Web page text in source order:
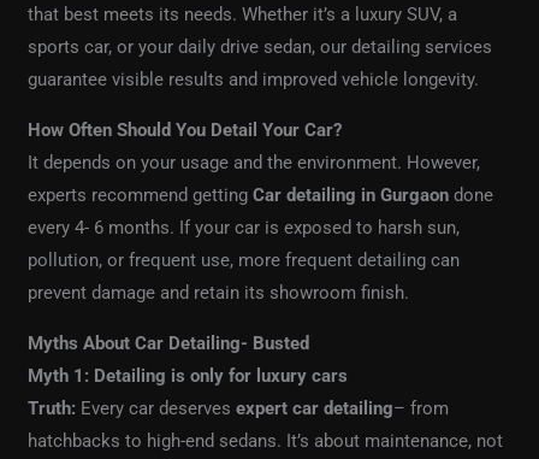
that best meets its needs. Whether it’s a luxury SUV, a
sports car, or your daily drive sedan, our detailing services
guarantee visible results and improved vehicle longevity.
How Often Should You Detail Your Car?
It depends on your usage and the environment. However,
experts recommend gettingCar detailing in Gurgaon done
every 4- 6 months. If your car is exposed to harsh sun,
pollution, or frequent use, more frequent detailing can
prevent damage and retain its showroom finish.
Myths About Car Detailing- Busted
Myth 1: Detailing is only for luxury cars
Truth: Every car deservesexpert car detailing– from
hatchbacks to high-end sedans. It’s about maintenance, not